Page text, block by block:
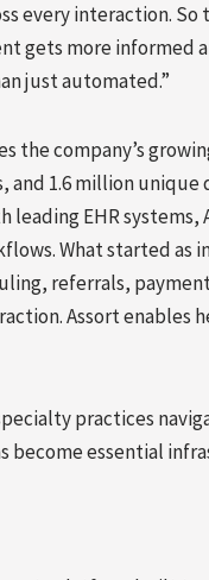
every interaction.
gets more informed
just automated.”
the company’s
1.6 million unique
EHR systems,
What started as
referrals,
Assort
practices
become essential